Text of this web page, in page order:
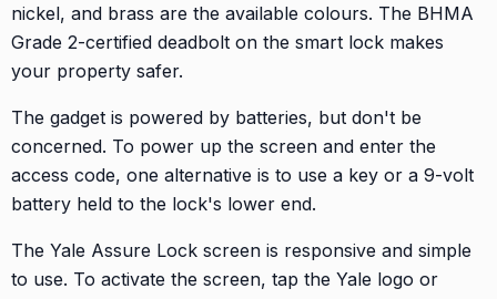
nickel, and brass are the available colours. The BHMA
Grade 2-certified deadbolt on the smart lock makes
your property safer.
The gadget is powered by batteries, but don't be
concerned. To power up the screen and enter the
access code, one alternative is to use a key or a 9-volt
battery held to the lock's lower end.
The Yale Assure Lock screen is responsive and simple
to use. To activate the screen, tap the Yale logo or